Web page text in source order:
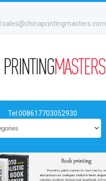
Tel:008617703052930